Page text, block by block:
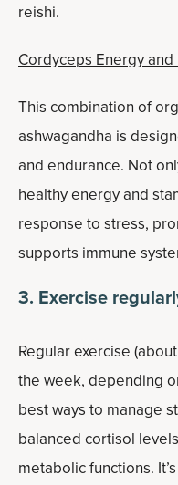
reishi.
Cordyceps Energy and
This combination of
ashwagandha is
and endurance. Not
healthy energy and
response to stress,
supports immune
3. Exercise
Regular exercise
the week, depending
best ways to manage
balanced cortisol
metabolic functions.